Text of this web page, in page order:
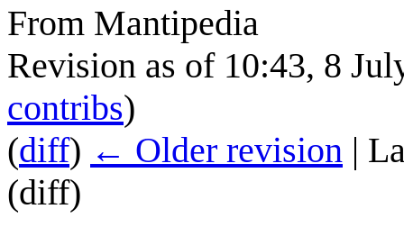
From Mantipedia
Revision as of 10:43, 8
contribs)
(diff) ← Older revision |
(diff)